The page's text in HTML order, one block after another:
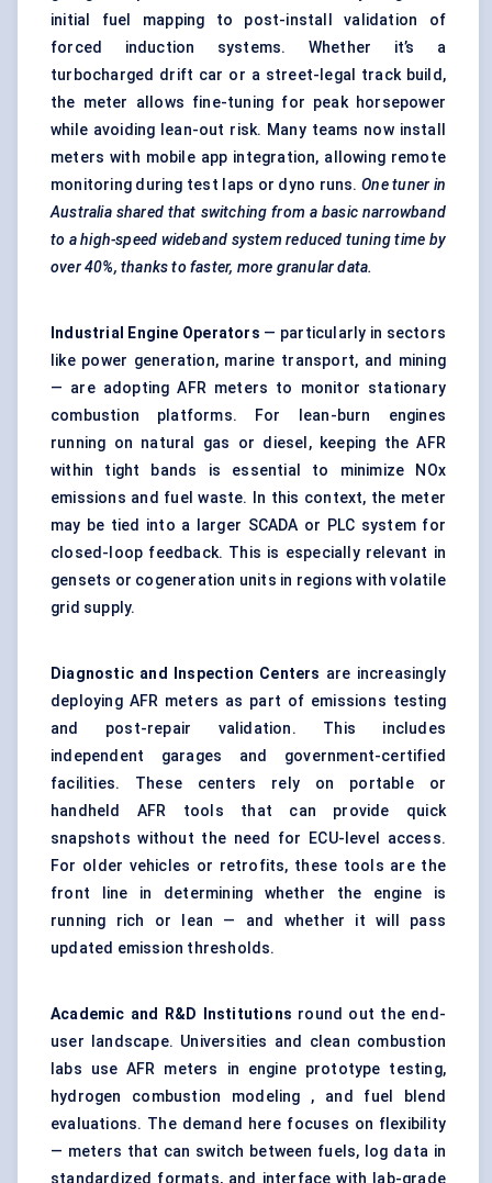
initial fuel mapping to post-install validation of
forced induction systems. Whether it’s a
turbocharged drift car or a street-legal track build,
the meter allows fine-tuning for peak horsepower
while avoiding lean-out risk. Many teams now install
meters with mobile app integration, allowing remote
monitoring during test laps or dyno runs.One tuner in
Australia shared that switching from a basic narrowband
to a high-speed wideband system reduced tuning time by
over 40%, thanks to faster, more granular data.
Industrial Engine Operators — particularly in sectors
like power generation, marine transport, and mining
— are adopting AFR meters to monitor stationary
combustion platforms. For lean-burn engines
running on natural gas or diesel, keeping the AFR
within tight bands is essential to minimize NOx
emissions and fuel waste. In this context, the meter
may be tied into a larger SCADA or PLC system for
closed-loop feedback. This is especially relevant in
gensets or cogeneration units in regions with volatile
grid supply.
Diagnostic and Inspection Centers are increasingly
deploying AFR meters as part of emissions testing
and post-repair validation. This includes
independent garages and government-certified
facilities. These centers rely on portable or
handheld AFR tools that can provide quick
snapshots without the need for ECU-level access.
For older vehicles or retrofits, these tools are the
front line in determining whether the engine is
running rich or lean — and whether it will pass
updated emission thresholds.
Academic and R&D Institutions round out the end-
user landscape. Universities and clean combustion
labs use AFR meters in engine prototype testing,
hydrogen combustion modeling , and fuel blend
evaluations. The demand here focuses on flexibility
— meters that can switch between fuels, log data in
standardized formats, and interface with lab-grade